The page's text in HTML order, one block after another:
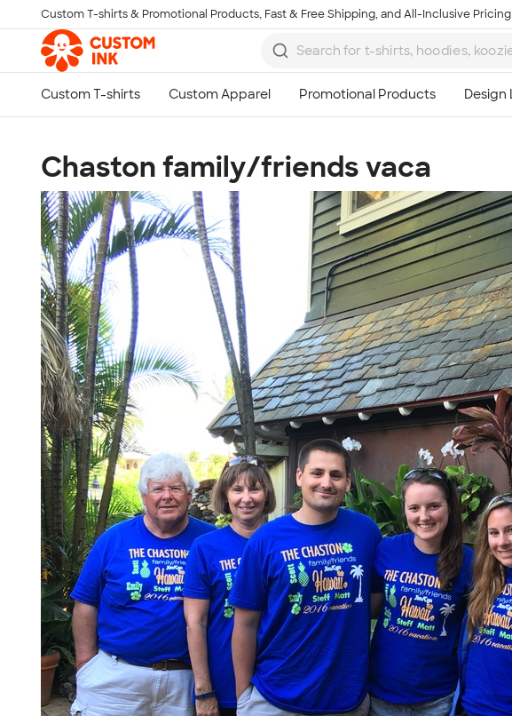
Skip to main content
Custom T-shirts & Promotional Products, Fast & Free Shipping, and All-Inclusive Pricing
Chaston family/friends vaca